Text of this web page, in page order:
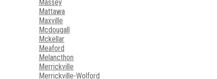
Massey
Mattawa
Maxville
Mcdougall
Mckellar
Meaford
Melancthon
Merrickville
Merrickville-Wolford